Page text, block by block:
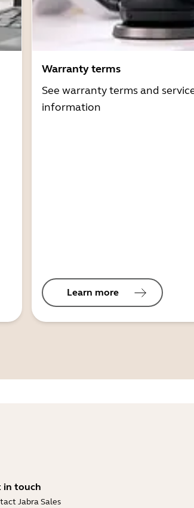
Warranty terms
See warranty terms and
information
Learn more
in touch
Jabra Sales